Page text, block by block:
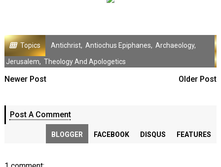
Topics Antichrist, Antiochus Epiphanes, Archaeology,
Jerusalem, Theology And Apologetics
Newer Post Older Post
Post A Comment
BLOGGER FACEBOOK DISQUS FEATURES